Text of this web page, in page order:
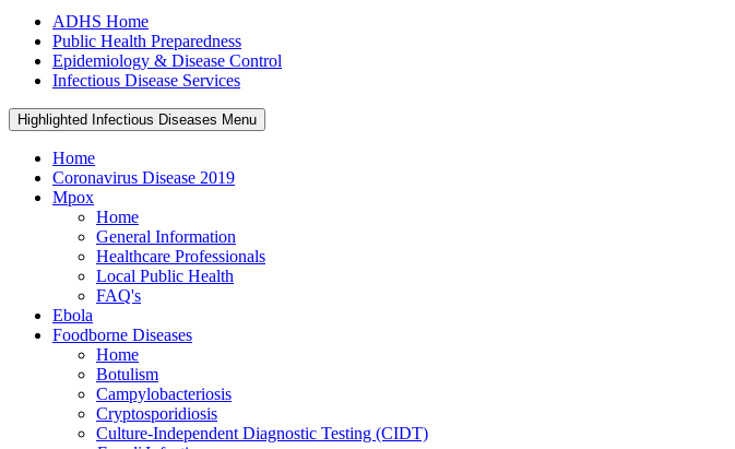
ADHS Home
Public Health Preparedness
Epidemiology & Disease Control
Infectious Disease Services
Highlighted Infectious Diseases Menu
Home
Coronavirus Disease 2019
Mpox
Home
General Information
Healthcare Professionals
Local Public Health
FAQ's
Ebola
Foodborne Diseases
Home
Botulism
Campylobacteriosis
Cryptosporidiosis
Culture-Independent Diagnostic Testing (CIDT)